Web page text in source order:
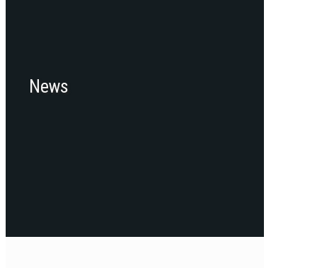
News